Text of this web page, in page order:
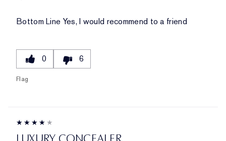
Bottom Line Yes, I would recommend to a friend
0 6
Flag